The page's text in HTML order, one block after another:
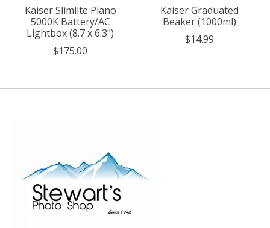
Kaiser Slimlite Plano
5000K Battery/AC
Lightbox (8.7 x 6.3")
$175.00
Kaiser Graduated
Beaker (1000ml)
$14.99